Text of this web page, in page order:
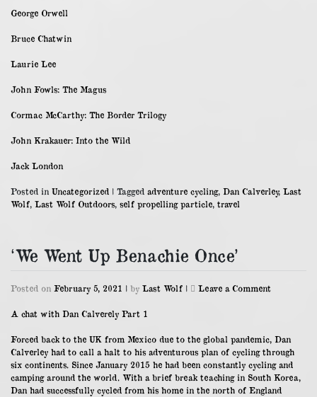
George Orwell
Bruce Chatwin
Laurie Lee
John Fowls: The Magus
Cormac McCarthy: The Border Trilogy
John Krakauer: Into the Wild
Jack London
Posted in Uncategorized | Tagged adventure cycling, Dan Calverley, Last
Wolf, Last Wolf Outdoors, self propelling particle, travel
‘We Went Up Benachie Once’
Posted on February 5, 2021 | by Last Wolf | Leave a Comment
Benachie
Once’
A chat with Dan Calverely Part 1
Forced back to the UK from Mexico due to the global pandemic, Dan
Calverley had to call a halt to his adventurous plan of cycling through
six continents. Since January 2015 he had been constantly cycling and
camping around the world. With a brief break teaching in South Korea,
Dan had successfully cycled from his home in the north of England